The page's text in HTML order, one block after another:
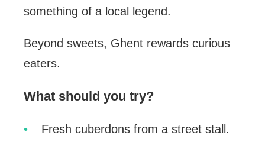
something of a local legend.
Beyond sweets, Ghent rewards curious
eaters.
What should you try?
Fresh cuberdons from a street stall.